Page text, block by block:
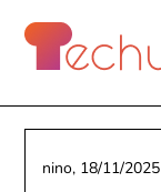
content
nino, 18/11/2025